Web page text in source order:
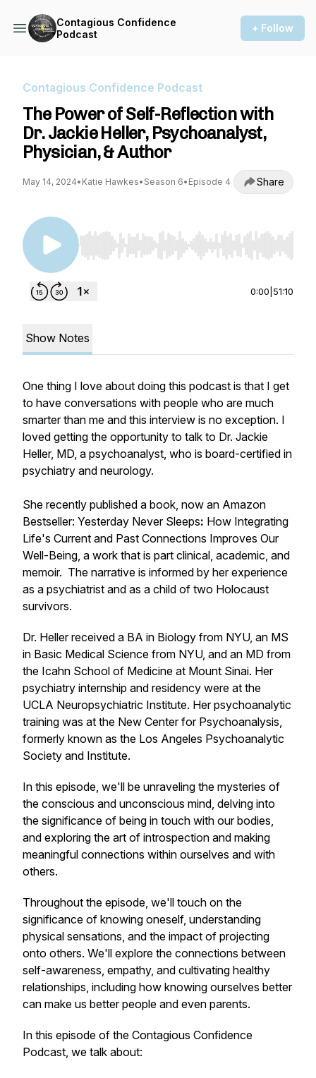
Contagious Confidence
Podcast
+ Follow
Contagious Confidence Podcast
The Power of Self-Reflection with
Dr. Jackie Heller, Psychoanalyst,
Physician, & Author
May 14, 2024• Katie Hawkes• Season 6• Episode 4 Share
Use Left/Right to seek, Home/End to jump to
0:00 51:10
Show Notes
One thing I love about doing this podcast is that I get
to have conversations with people who are much
smarter than me and this interview is no exception. I
loved getting the opportunity to talk to Dr. Jackie
Heller, MD, a psychoanalyst, who is board-certified in
psychiatry and neurology.
She recently published a book, now an Amazon
Bestseller: Yesterday Never Sleeps: How Integrating
Life's Current and Past Connections Improves Our
Well-Being, a work that is part clinical, academic, and
memoir. The narrative is informed by her experience
as a psychiatrist and as a child of two Holocaust
survivors.
Dr. Heller received a BA in Biology from NYU, an MS
in Basic Medical Science from NYU, and an MD from
the Icahn School of Medicine at Mount Sinai. Her
psychiatry internship and residency were at the
UCLA Neuropsychiatric Institute. Her psychoanalytic
training was at the New Center for Psychoanalysis,
formerly known as the Los Angeles Psychoanalytic
Society and Institute.
In this episode, we'll be unraveling the mysteries of
the conscious and unconscious mind, delving into
the significance of being in touch with our bodies,
and exploring the art of introspection and making
meaningful connections within ourselves and with
others.
Throughout the episode, we'll touch on the
significance of knowing oneself, understanding
physical sensations, and the impact of projecting
onto others. We'll explore the connections between
self-awareness, empathy, and cultivating healthy
relationships, including how knowing ourselves better
can make us better people and even parents.
In this episode of the Contagious Confidence
Podcast, we talk about: